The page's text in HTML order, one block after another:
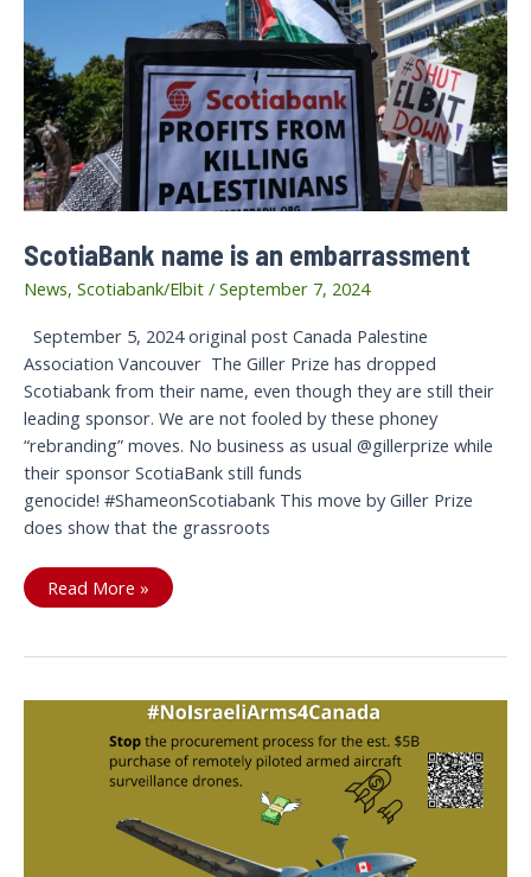
ScotiaBank name is an embarrassment
News, Scotiabank/Elbit / September 7, 2024
September 5, 2024 original post Canada Palestine
Association Vancouver The Giller Prize has dropped
Scotiabank from their name, even though they are still their
leading sponsor. We are not fooled by these phoney
“rebranding” moves. No business as usual @gillerprize while
their sponsor ScotiaBank still funds
genocide! #ShameonScotiabank This move by Giller Prize
does show that the grassroots
ScotiaBank
name
embarrassment
Read More »